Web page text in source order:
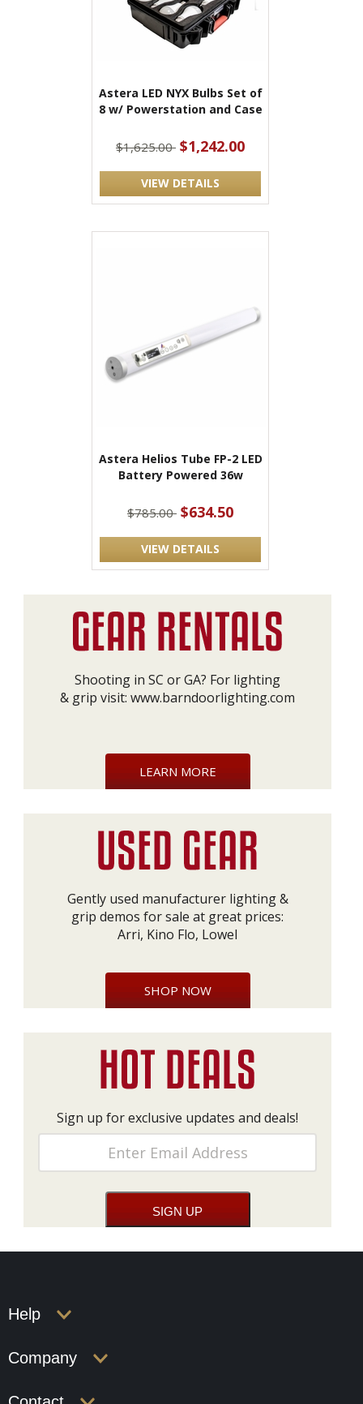
Astera LED NYX Bulbs Set of
8 w/ Powerstation and Case
$1,625.00 $1,242.00
VIEW DETAILS
Astera Helios Tube FP-2 LED
Battery Powered 36w
$785.00 $634.50
VIEW DETAILS
Shooting in SC or GA? For lighting
& grip visit: www.barndoorlighting.com
LEARN MORE
Gently used manufacturer lighting &
grip demos for sale at great prices:
Arri, Kino Flo, Lowel
SHOP NOW
Sign up for exclusive updates and deals!
Help
Company